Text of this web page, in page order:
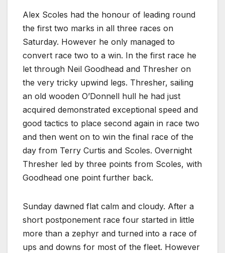
Alex Scoles had the honour of leading round
the first two marks in all three races on
Saturday. However he only managed to
convert race two to a win. In the first race he
let through Neil Goodhead and Thresher on
the very tricky upwind legs. Thresher, sailing
an old wooden O’Donnell hull he had just
acquired demonstrated exceptional speed and
good tactics to place second again in race two
and then went on to win the final race of the
day from Terry Curtis and Scoles. Overnight
Thresher led by three points from Scoles, with
Goodhead one point further back.
Sunday dawned flat calm and cloudy. After a
short postponement race four started in little
more than a zephyr and turned into a race of
ups and downs for most of the fleet. However